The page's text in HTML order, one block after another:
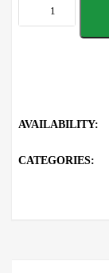
AVAILABILITY:
CATEGORIES: